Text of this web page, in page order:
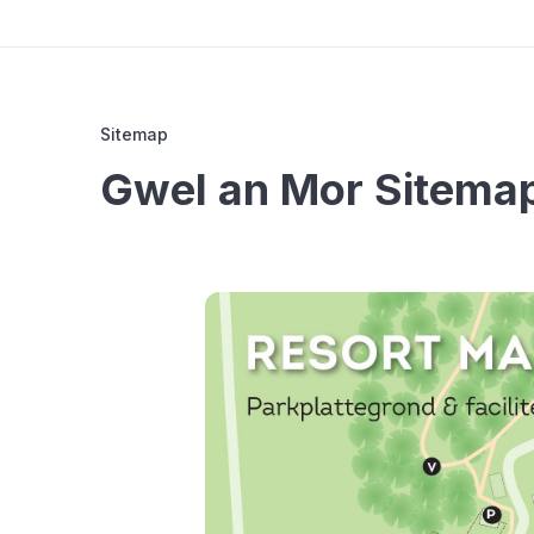
Sitemap
Gwel an Mor